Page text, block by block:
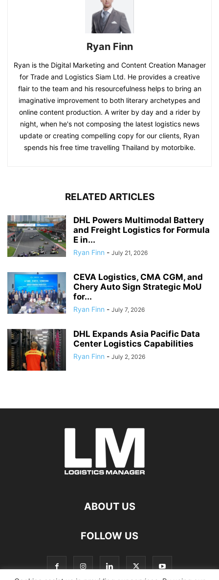
Ryan Finn
Ryan is the Digital Marketing and Content Creation Manager
for Trade and Logistics Siam Ltd. He provides a creative
flair to the team and his resourcefulness helps to bring an
imaginative improvement to both literary archetypes and
online content production. A writer by day and a rider by
night, when he's not composing the latest logistics news
update or creating compelling copy for our clients, Ryan
spends his free time travelling Thailand by motorbike.
RELATED ARTICLES
DHL Powers Multimodal Battery
and Freight Logistics for Formula
E in...
Ryan Finn - July 21, 2026
CEVA Logistics, CMA CGM, and
Chery Auto Sign Strategic MoU
for...
Ryan Finn - July 7, 2026
DHL Expands Asia Pacific Data
Center Logistics Capabilities
Ryan Finn - July 2, 2026
ABOUT US
FOLLOW US